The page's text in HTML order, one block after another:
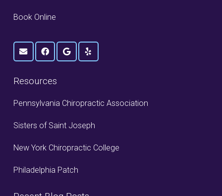
Book Online
Resources
Pennsylvania Chiropractic Association
Sisters of Saint Joseph
New York Chiropractic College
Philadelphia Patch